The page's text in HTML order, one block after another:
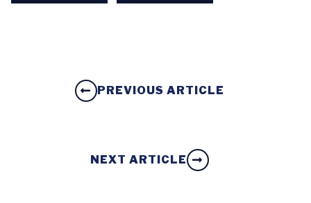
PREVIOUS ARTICLE
NEXT ARTICLE